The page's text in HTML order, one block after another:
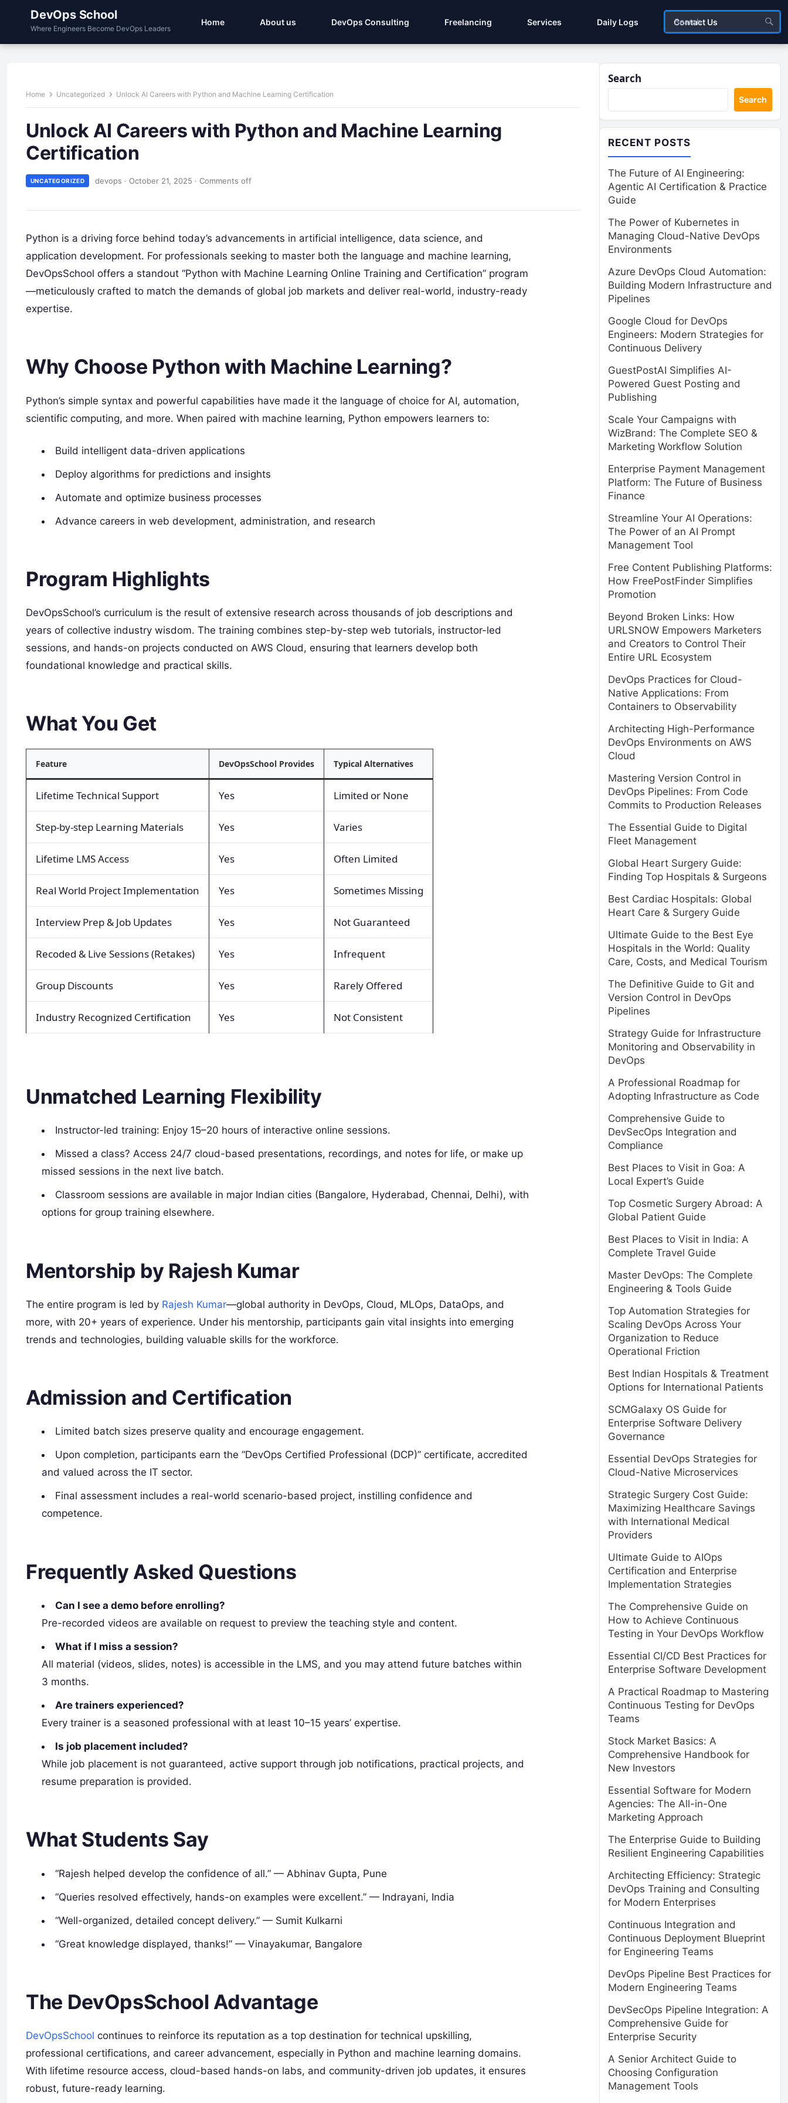
DevOps School
Where Engineers Become DevOps Leaders
Home About us DevOps Consulting Freelancing Services Daily Logs Contact Us
Home Uncategorized Unlock AI Careers with Python and Machine Learning Certification
Unlock AI Careers with Python and Machine Learning
Certification
UNCATEGORIZED devops · October 21, 2025 · Comments off
Python is a driving force behind today’s advancements in artificial intelligence, data science, and
application development. For professionals seeking to master both the language and machine learning,
DevOpsSchool offers a standout “Python with Machine Learning Online Training and Certification” program
—meticulously crafted to match the demands of global job markets and deliver real-world, industry-ready
expertise.
Why Choose Python with Machine Learning?
Python’s simple syntax and powerful capabilities have made it the language of choice for AI, automation,
scientific computing, and more. When paired with machine learning, Python empowers learners to:
Build intelligent data-driven applications
Deploy algorithms for predictions and insights
Automate and optimize business processes
Advance careers in web development, administration, and research
Program Highlights
DevOpsSchool’s curriculum is the result of extensive research across thousands of job descriptions and
years of collective industry wisdom. The training combines step-by-step web tutorials, instructor-led
sessions, and hands-on projects conducted on AWS Cloud, ensuring that learners develop both
foundational knowledge and practical skills.
What You Get
Feature DevOpsSchool Provides Typical Alternatives
Lifetime Technical Support Yes Limited or None
Step-by-step Learning Materials Yes Varies
Lifetime LMS Access Yes Often Limited
Real World Project Implementation Yes Sometimes Missing
Interview Prep & Job Updates Yes Not Guaranteed
Recoded & Live Sessions (Retakes) Yes Infrequent
Group Discounts Yes Rarely Offered
Industry Recognized Certification Yes Not Consistent
Unmatched Learning Flexibility
Instructor-led training: Enjoy 15–20 hours of interactive online sessions.
Missed a class? Access 24/7 cloud-based presentations, recordings, and notes for life, or make up
missed sessions in the next live batch.
Classroom sessions are available in major Indian cities (Bangalore, Hyderabad, Chennai, Delhi), with
options for group training elsewhere.
Mentorship by Rajesh Kumar
The entire program is led by Rajesh Kumar—global authority in DevOps, Cloud, MLOps, DataOps, and
more, with 20+ years of experience. Under his mentorship, participants gain vital insights into emerging
trends and technologies, building valuable skills for the workforce.
Admission and Certification
Limited batch sizes preserve quality and encourage engagement.
Upon completion, participants earn the “DevOps Certified Professional (DCP)” certificate, accredited
and valued across the IT sector.
Final assessment includes a real-world scenario-based project, instilling confidence and
competence.
Frequently Asked Questions
Can I see a demo before enrolling?
Pre-recorded videos are available on request to preview the teaching style and content.
What if I miss a session?
All material (videos, slides, notes) is accessible in the LMS, and you may attend future batches within
3 months.
Are trainers experienced?
Every trainer is a seasoned professional with at least 10–15 years’ expertise.
Is job placement included?
While job placement is not guaranteed, active support through job notifications, practical projects, and
resume preparation is provided.
What Students Say
“Rajesh helped develop the confidence of all.” — Abhinav Gupta, Pune
“Queries resolved effectively, hands-on examples were excellent.” — Indrayani, India
“Well-organized, detailed concept delivery.” — Sumit Kulkarni
“Great knowledge displayed, thanks!” — Vinayakumar, Bangalore
The DevOpsSchool Advantage
DevOpsSchool continues to reinforce its reputation as a top destination for technical upskilling,
professional certifications, and career advancement, especially in Python and machine learning domains.
With lifetime resource access, cloud-based hands-on labs, and community-driven job updates, it ensures
robust, future-ready learning.
Search
Search
RECENT POSTS
The Future of AI Engineering:
Agentic AI Certification & Practice
Guide
The Power of Kubernetes in
Managing Cloud-Native DevOps
Environments
Azure DevOps Cloud Automation:
Building Modern Infrastructure and
Pipelines
Google Cloud for DevOps
Engineers: Modern Strategies for
Continuous Delivery
GuestPostAI Simplifies AI-
Powered Guest Posting and
Publishing
Scale Your Campaigns with
WizBrand: The Complete SEO &
Marketing Workflow Solution
Enterprise Payment Management
Platform: The Future of Business
Finance
Streamline Your AI Operations:
The Power of an AI Prompt
Management Tool
Free Content Publishing Platforms:
How FreePostFinder Simplifies
Promotion
Beyond Broken Links: How
URLSNOW Empowers Marketers
and Creators to Control Their
Entire URL Ecosystem
DevOps Practices for Cloud-
Native Applications: From
Containers to Observability
Architecting High-Performance
DevOps Environments on AWS
Cloud
Mastering Version Control in
DevOps Pipelines: From Code
Commits to Production Releases
The Essential Guide to Digital
Fleet Management
Global Heart Surgery Guide:
Finding Top Hospitals & Surgeons
Best Cardiac Hospitals: Global
Heart Care & Surgery Guide
Ultimate Guide to the Best Eye
Hospitals in the World: Quality
Care, Costs, and Medical Tourism
The Definitive Guide to Git and
Version Control in DevOps
Pipelines
Strategy Guide for Infrastructure
Monitoring and Observability in
DevOps
A Professional Roadmap for
Adopting Infrastructure as Code
Comprehensive Guide to
DevSecOps Integration and
Compliance
Best Places to Visit in Goa: A
Local Expert’s Guide
Top Cosmetic Surgery Abroad: A
Global Patient Guide
Best Places to Visit in India: A
Complete Travel Guide
Master DevOps: The Complete
Engineering & Tools Guide
Top Automation Strategies for
Scaling DevOps Across Your
Organization to Reduce
Operational Friction
Best Indian Hospitals & Treatment
Options for International Patients
SCMGalaxy OS Guide for
Enterprise Software Delivery
Governance
Essential DevOps Strategies for
Cloud-Native Microservices
Strategic Surgery Cost Guide:
Maximizing Healthcare Savings
with International Medical
Providers
Ultimate Guide to AIOps
Certification and Enterprise
Implementation Strategies
The Comprehensive Guide on
How to Achieve Continuous
Testing in Your DevOps Workflow
Essential CI/CD Best Practices for
Enterprise Software Development
A Practical Roadmap to Mastering
Continuous Testing for DevOps
Teams
Stock Market Basics: A
Comprehensive Handbook for
New Investors
Essential Software for Modern
Agencies: The All-in-One
Marketing Approach
The Enterprise Guide to Building
Resilient Engineering Capabilities
Architecting Efficiency: Strategic
DevOps Training and Consulting
for Modern Enterprises
Continuous Integration and
Continuous Deployment Blueprint
for Engineering Teams
DevOps Pipeline Best Practices for
Modern Engineering Teams
DevSecOps Pipeline Integration: A
Comprehensive Guide for
Enterprise Security
A Senior Architect Guide to
Choosing Configuration
Management Tools